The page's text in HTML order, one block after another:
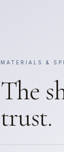
MATERIALS &
The
trust.